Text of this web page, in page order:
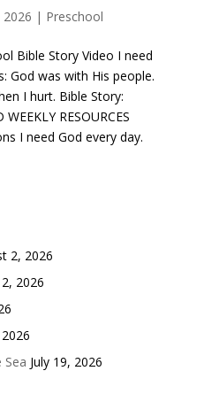
2026 | Preschool
Bible Story Video I need
God was with His people.
I hurt. Bible Story:
RESOURCES
I need God every day.
2, 2026
2026
July 19, 2026